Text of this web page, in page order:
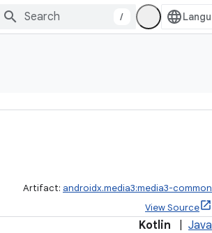
/
Artifact: androidx.media3:media3-common
View Source
Kotlin Java